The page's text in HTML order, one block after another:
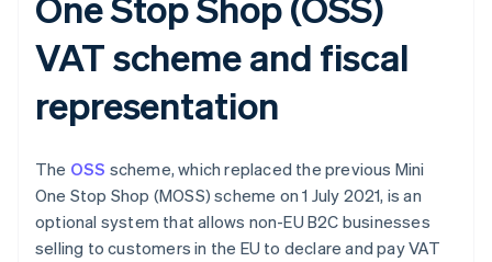
VAT scheme and fiscal
representation
The OSS scheme, which replaced the previous Mini
One Stop Shop (MOSS) scheme on 1 July 2021, is an
optional system that allows non-EU B2C businesses
selling to customers in the EU to declare and pay VAT